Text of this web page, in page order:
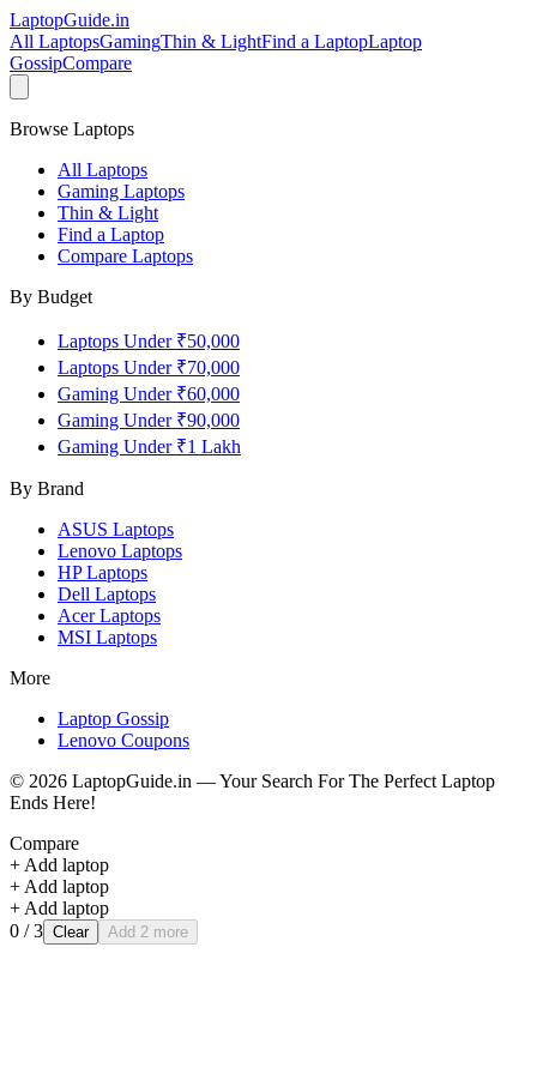
LaptopGuide.in
All LaptopsGamingThin & LightFind a LaptopLaptop
GossipCompare
Browse Laptops
All Laptops
Gaming Laptops
Thin & Light
Find a Laptop
Compare Laptops
By Budget
Laptops Under ₹50,000
Laptops Under ₹70,000
Gaming Under ₹60,000
Gaming Under ₹90,000
Gaming Under ₹1 Lakh
By Brand
ASUS Laptops
Lenovo Laptops
HPLaptops
Dell Laptops
AcerLaptops
MSI Laptops
More
Laptop Gossip
Lenovo Coupons
© 2026 LaptopGuide.in — Your Search For The Perfect Laptop
Ends Here!
Compare
+ Add laptop
+ Add laptop
+ Add laptop
0 / 3 Clear Add 2 more